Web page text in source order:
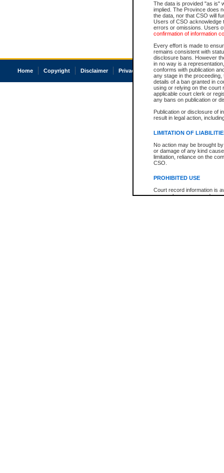
The data is provided "as is"
implied. The Province does
the data, nor that CSO will
Users of CSO acknowledge
errors or omissions. Users
confirmation of information
Every effort is made to
remains consistent with
disclosure bans. However
in no way is a
conforms with publication
any stage in the
details of a ban granted in
using or relying on the court
applicable court clerk or
any bans on publication or
Publication or disclosure of
result in legal action,
LIMITATION OF
No action may be brought
or damage of any kind
limitation, reliance on the
CSO.
PROHIBITED USE
Court record information is
research purposes and may
Home Copyright Disclaimer Privacy Accessibility